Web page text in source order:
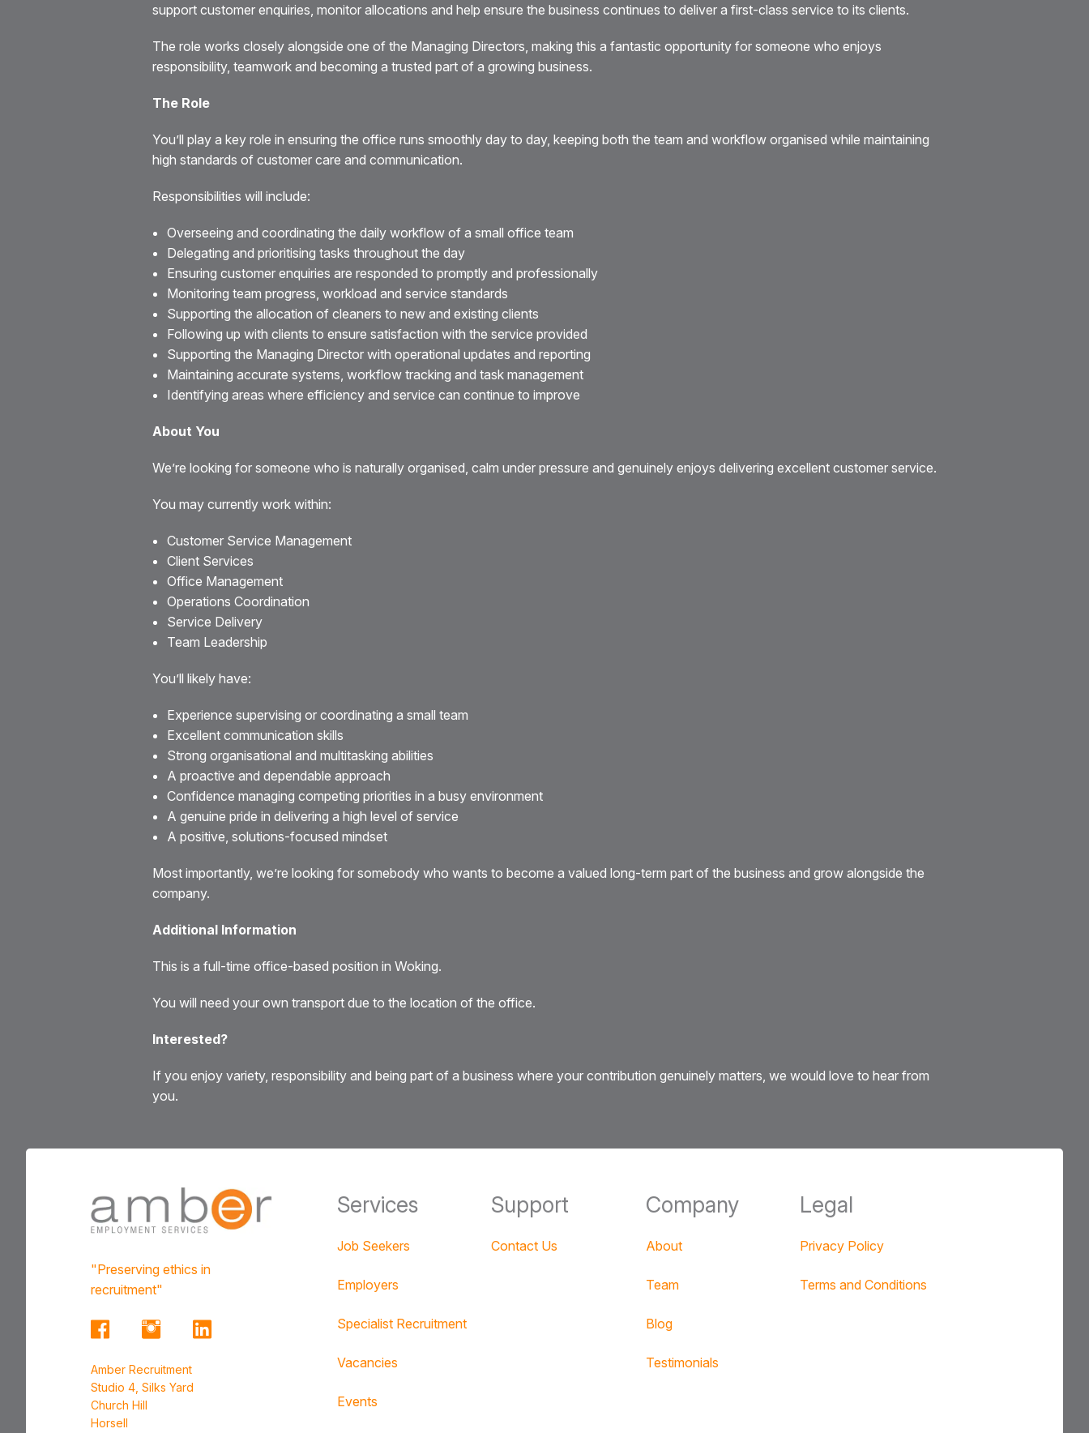
support customer enquiries, monitor allocations and help ensure the business continues to deliver a first-class service to its clients.
The role works closely alongside one of the Managing Directors, making this a fantastic opportunity for someone who enjoys
responsibility, teamwork and becoming a trusted part of a growing business.
The Role
You’ll play a key role in ensuring the office runs smoothly day to day, keeping both the team and workflow organised while maintaining
high standards of customer care and communication.
Responsibilities will include:
Overseeing and coordinating the daily workflow of a small office team
Delegating and prioritising tasks throughout the day
Ensuring customer enquiries are responded to promptly and professionally
Monitoring team progress, workload and service standards
Supporting the allocation of cleaners to new and existing clients
Following up with clients to ensure satisfaction with the service provided
Supporting the Managing Director with operational updates and reporting
Maintaining accurate systems, workflow tracking and task management
Identifying areas where efficiency and service can continue to improve
About You
We’re looking for someone who is naturally organised, calm under pressure and genuinely enjoys delivering excellent customer service.
You may currently work within:
Customer Service Management
Client Services
Office Management
Operations Coordination
Service Delivery
Team Leadership
You’ll likely have:
Experience supervising or coordinating a small team
Excellent communication skills
Strong organisational and multitasking abilities
A proactive and dependable approach
Confidence managing competing priorities in a busy environment
A genuine pride in delivering a high level of service
A positive, solutions-focused mindset
Most importantly, we’re looking for somebody who wants to become a valued long-term part of the business and grow alongside the
company.
Additional Information
This is a full-time office-based position in Woking.
You will need your own transport due to the location of the office.
Interested?
If you enjoy variety, responsibility and being part of a business where your contribution genuinely matters, we would love to hear from
you.
"Preserving ethics in
recruitment"
Amber Recruitment
Studio 4, Silks Yard
Church Hill
Horsell
Services
Job Seekers
Employers
Specialist Recruitment
Vacancies
Events
Support
Contact Us
Company
About
Team
Blog
Testimonials
Legal
Privacy Policy
Terms and Conditions